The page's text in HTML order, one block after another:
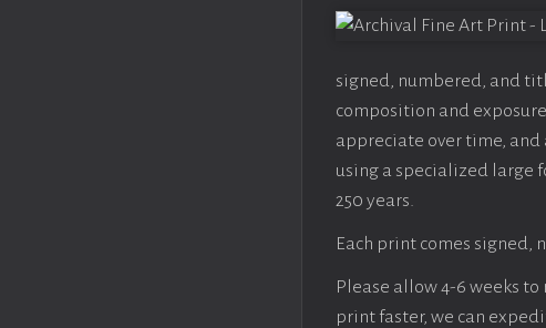
signed, numbered, and
composition and
appreciate over time,
using a specialized large
250 years.
Each print comes
Please allow 4-6 weeks
print faster, we can